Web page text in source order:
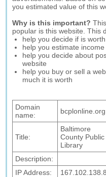
you estimated value of this
Why is this important?
popular is this website. This
help you decide if is
help you estimate
help you decide about
website
help you buy or sell a
much it is worth
Domain
name:
bcplonline.org
Title:
Baltimore
County Public
Library
Description:
IP Address: